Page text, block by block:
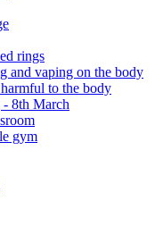
rings
and vaping on the body
to the body
- 8th March
gym